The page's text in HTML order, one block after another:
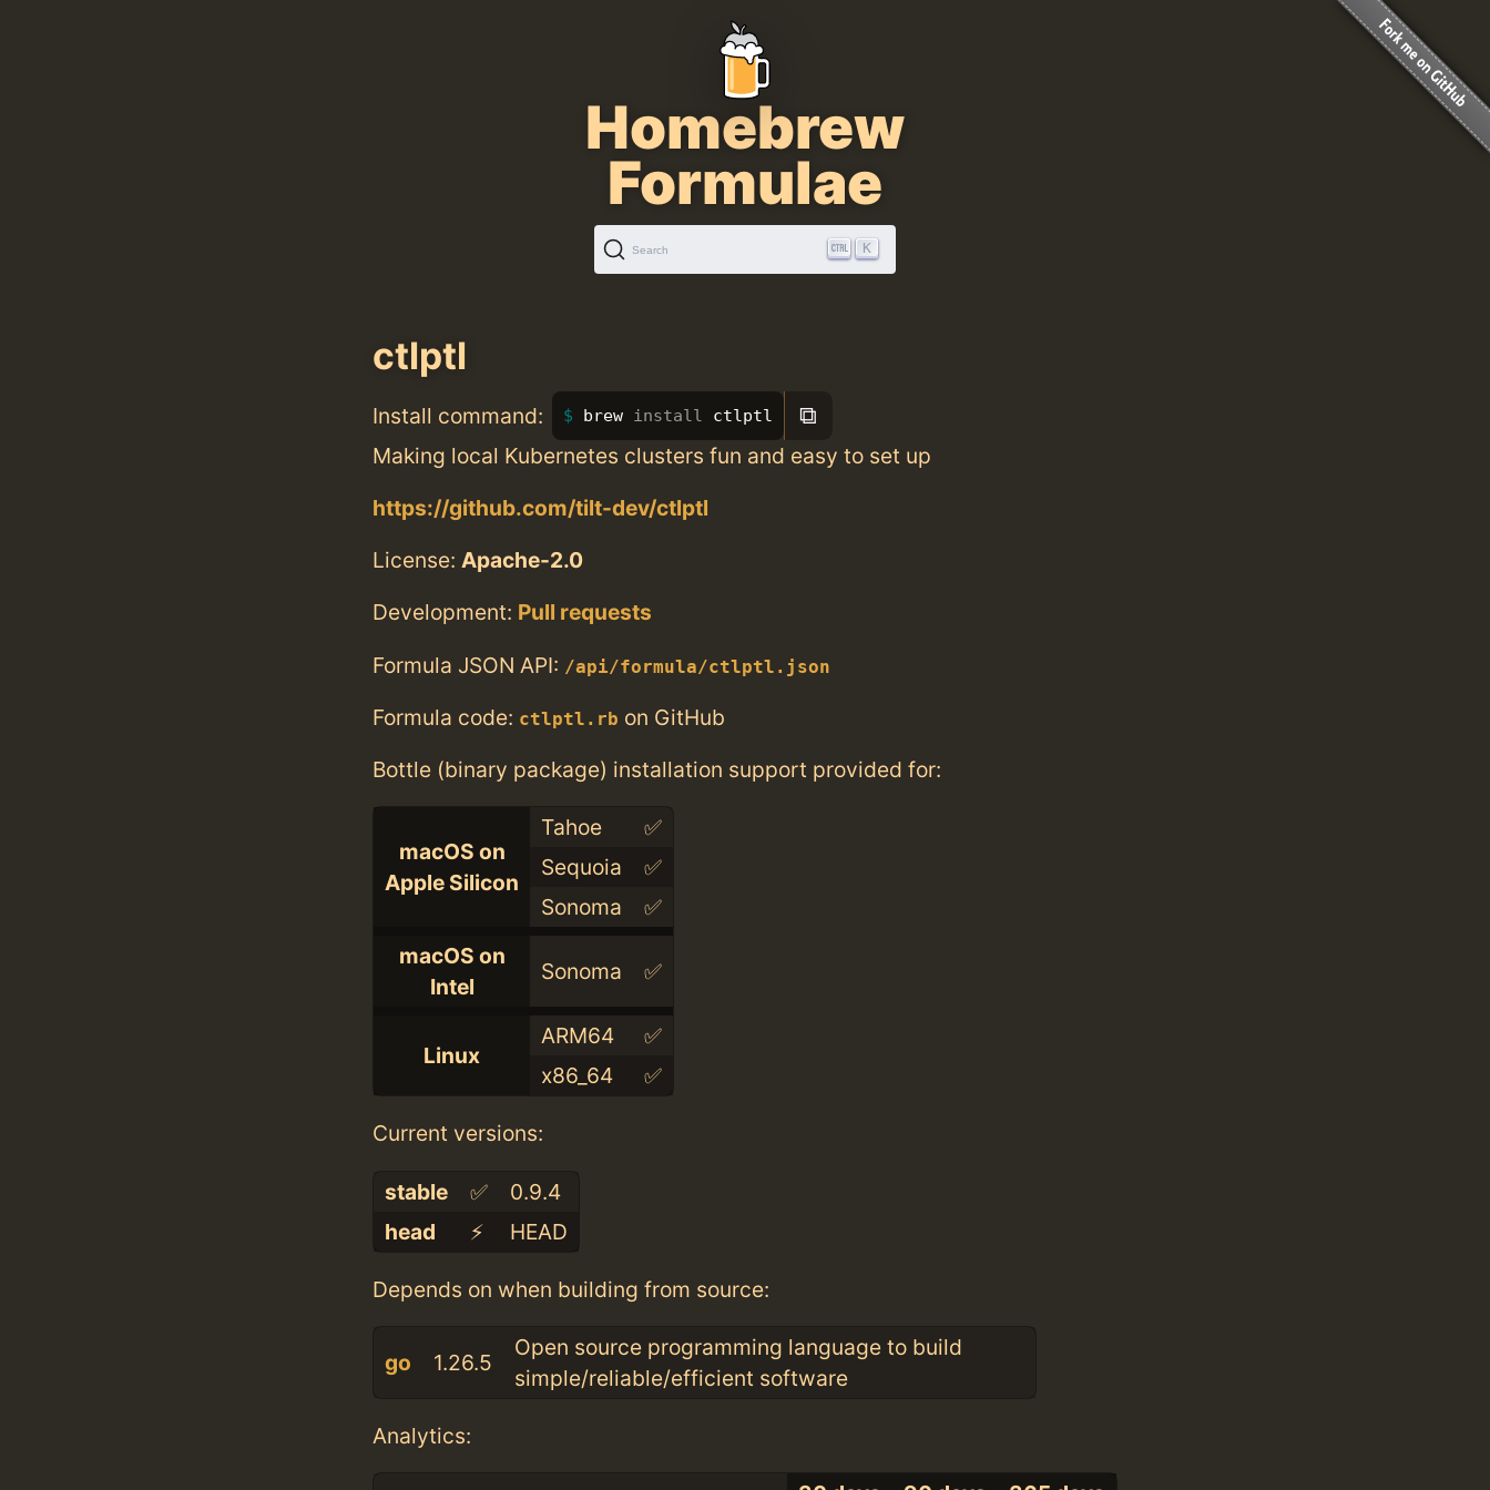
Homebrew
Formulae
Search K
ctlptl
Install command: brew install ctlptl ⧉
Making local Kubernetes clusters fun and easy to set up
https://github.com/tilt-dev/ctlptl
License: Apache-2.0
Development: Pull requests
Formula JSON API: /api/formula/ctlptl.json
Formula code: ctlptl.rb on GitHub
Bottle (binary package) installation support provided for:
macOS on
Apple Silicon
Tahoe
✅
Sequoia
✅
Sonoma
✅
macOS on
Intel
Sonoma ✅
Linux
ARM64
✅
x86_64
✅
Current versions:
stable ✅
0.9.4
head
⚡️ HEAD
Depends on when building from source:
go 1.26.5
Open source programming language to build
simple/reliable/efficient software
Analytics: